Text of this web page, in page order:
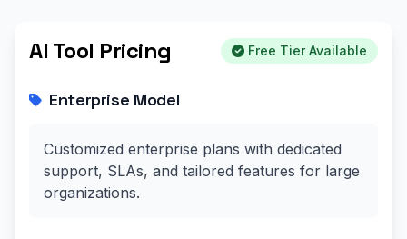
AI Tool Pricing Free Tier Available
Enterprise Model
Customized enterprise plans with dedicated
support, SLAs, and tailored features for large
organizations.